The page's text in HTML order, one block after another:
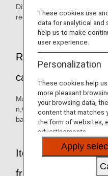
Different exporting
requirements.
Representative
cannot be brought
n,Guava,Pitaya (dragon
Items that cannot
from anywhere in
These cookies use
data for analytical and
help us to make
user experience.
Personalization
These cookies help
more pleasant
your browsing data,
content that matches
the form of websites,
advertisements.
Apply